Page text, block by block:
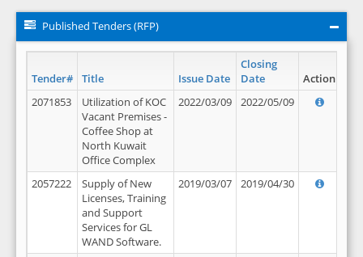
Published Tenders (RFP)
Tender# Title Issue Date
Closing
Date
Action
2071853
Utilization of KOC
Vacant Premises -
Coffee Shop at
North Kuwait
Office Complex
2022/03/09 2022/05/09
2057222
Supply of New
Licenses, Training
and Support
Services for GL
WAND Software.
2019/03/07 2019/04/30